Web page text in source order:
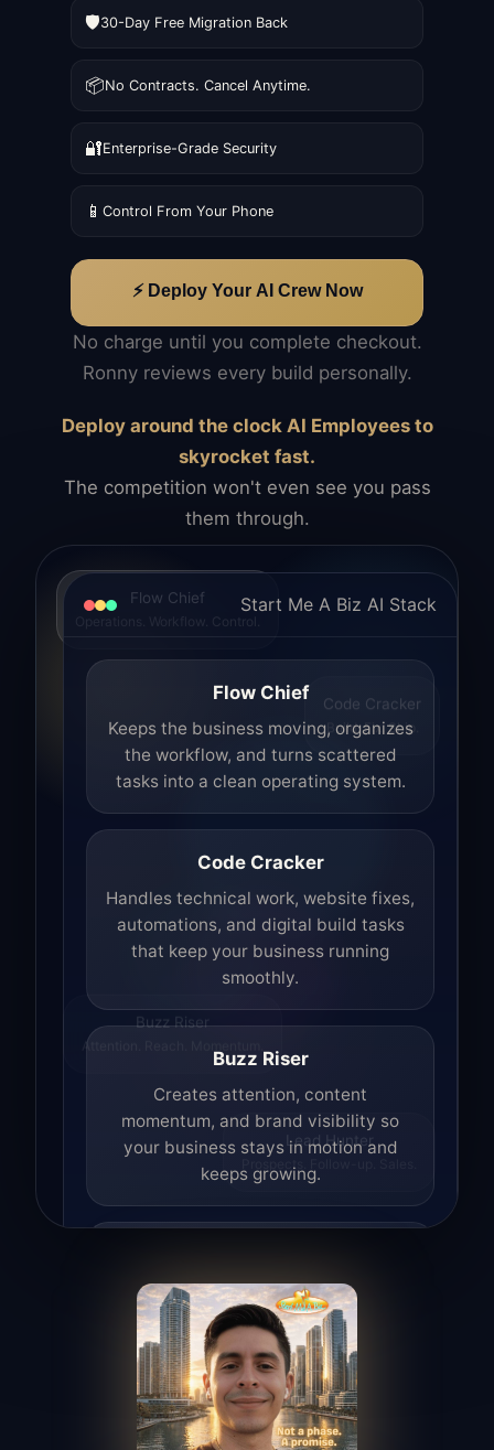
🛡️30-Day Free Migration Back
📦No Contracts. Cancel Anytime.
🔐Enterprise-Grade Security
📱 Control From Your Phone
⚡ Deploy Your AI Crew Now
No charge until you complete checkout.
Ronny reviews every build personally.
Deploy around the clock AI Employees to
skyrocket fast.
The competition won't even see you pass
them through.
Flow Chief
Operations. Workflow. Control.
Code Cracker
Build. Fix. Ship.
Buzz Riser
Attention. Reach. Momentum.
Lead Hunter
Prospects. Follow-up. Sales.
Start Me A Biz AI Stack
Flow Chief
Keeps the business moving, organizes
the workflow, and turns scattered
tasks into a clean operating system.
Code Cracker
Handles technical work, website fixes,
automations, and digital build tasks
that keep your business running
smoothly.
Buzz Riser
Creates attention, content
momentum, and brand visibility so
your business stays in motion and
keeps growing.
Finds opportunities, helps with
outreach, and supports the process of
turning interest into real leads.
Access Angel